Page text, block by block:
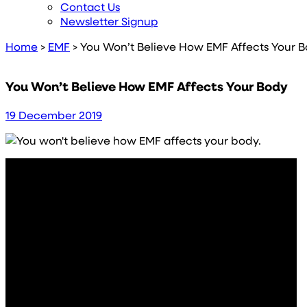
Contact Us
Newsletter Signup
Home > EMF >You Won’t Believe How EMF Affects Your
You Won’t Believe How EMF Affects Your Body
19 December 2019